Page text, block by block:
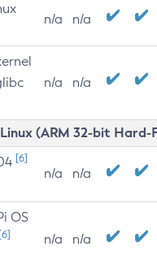
n/a n/a
n/a n/a
Linux (ARM 32-bit Hard-
[6]
n/a n/a
OS
[6] n/a n/a